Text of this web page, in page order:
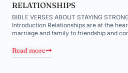
RELATIONSHIPS
BIBLE VERSES ABOUT STAYING
Introduction Relationships are at the
marriage and family to friendship and
Read more